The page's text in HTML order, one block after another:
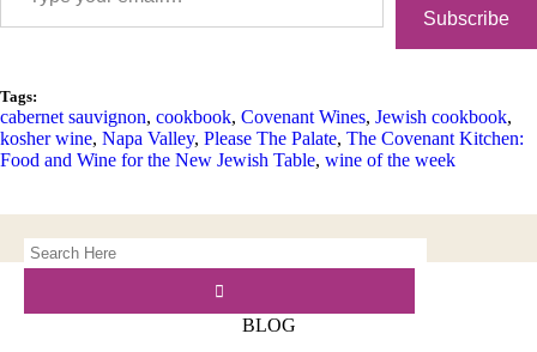
BLOG
Subscribe
Tags:
cabernet sauvignon, cookbook, Covenant Wines, Jewish cookbook,
kosher wine, Napa Valley, Please The Palate, The Covenant Kitchen:
Food and Wine for the New Jewish Table, wine of the week